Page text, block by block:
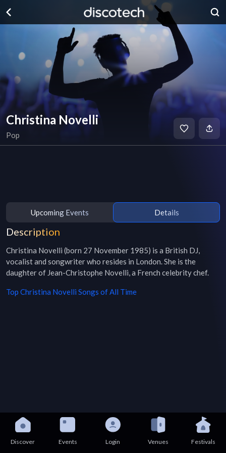
Christina Novelli
Pop
Upcoming Events Details
Description
Christina Novelli (born 27 November 1985) is a British DJ,
vocalist and songwriter who resides in London. She is the
daughter of Jean-Christophe Novelli, a French celebrity chef.
Top Christina Novelli Songs of All Time
Discover Events Login Venues Festivals